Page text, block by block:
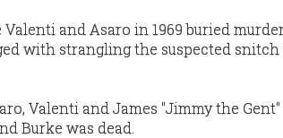
and Asaro in 1969 buried
with strangling the suspected
Valenti and James "Jimmy the Gent"
Burke was dead.